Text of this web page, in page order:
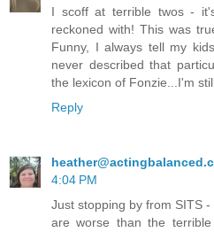
I scoff at terrible twos -
reckoned with! This was
Funny, I always tell my
never described that
the lexicon of Fonzie...I'm
Reply
4:04 PM
Just stopping by from SITS
are worse than the